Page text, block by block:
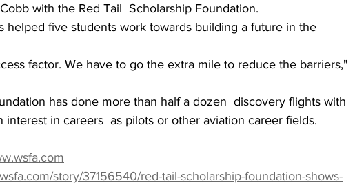
with the Red Tail  Scholarship Foundation.
helped five students work towards building a future in the
factor. We have to go the extra mile to reduce the barriers,"
has done more than half a dozen  discovery flights with
interest in careers  as pilots or other aviation career fields.
story/37156540/red-tail-scholarship-foundation-shows-